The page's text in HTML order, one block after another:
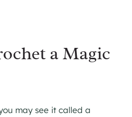
a Magic
may see it called a